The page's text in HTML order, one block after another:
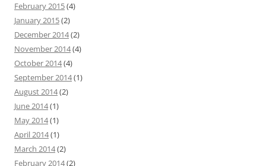
February 2015(4)
January 2015(2)
December 2014(2)
November 2014(4)
October 2014(4)
September 2014(1)
August 2014(2)
June 2014(1)
May 2014(1)
April 2014(1)
March 2014(2)
February 2014(2)